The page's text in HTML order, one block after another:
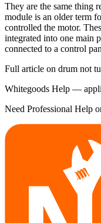
They are the same thing
module is an older term
controlled the motor.
integrated into one main
connected to a control
Full article on drum not
Whitegoods Help —
Need Professional Help